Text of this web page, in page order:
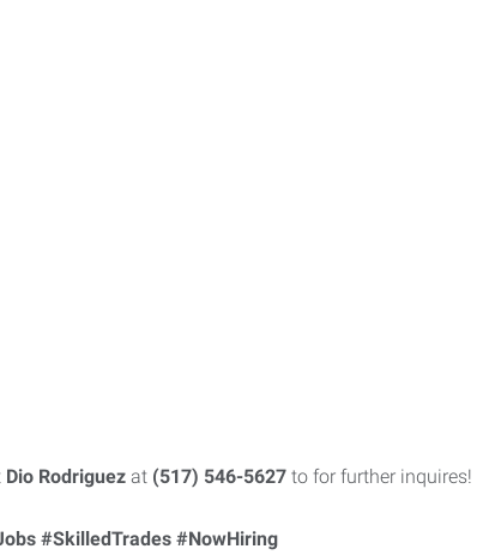
Dio Rodriguez at (517) 546-5627 to for further inquires!
#SkilledTrades #NowHiring